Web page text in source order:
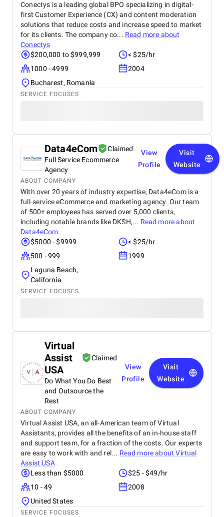
Conectys is a leading global BPO specializing in digital-
first Customer Experience (CX) and content moderation
solutions that reduce costs and increase speed to market
for its clients. The company co... Read more about
Conectys
$200,000 to $999,999
< $25/hr
1000 - 4999
2004
Bucharest, Romania
SERVICE FOCUSES
Data4eCom
Claimed
Full Service Ecommerce
Agency
View
Profile
Visit
Website
ABOUT COMPANY
With over 20 years of industry expertise, Data4eCom is a
full-service eCommerce and marketing agency. Our team
of 500+ employees has served over 5,000 clients,
including notable brands like DKSH,... Read more about
Data4eCom
$5000 - $9999
< $25/hr
500 - 999
1999
Laguna Beach,
California
SERVICE FOCUSES
Virtual
Assist
USA
Claimed
Do What You Do Best
and Outsource the
Rest
View
Profile
Visit
Website
ABOUT COMPANY
Virtual Assist USA, an all-American team of Virtual
Assistants, provides all the benefits of an in-house staff
and support team, for a fraction of the costs. Our experts
are easy to work with and rel... Read more aboutVirtual
Assist USA
Less than $5000
$25 - $49/hr
10 - 49
2008
United States
SERVICE FOCUSES